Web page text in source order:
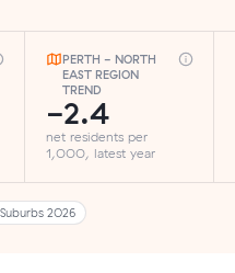
PERTH - NORTH
EAST REGION
TREND
-2.4
net residents per
1,000, latest year
2026